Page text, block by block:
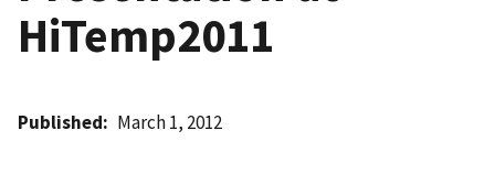
HiTemp2011
Published March 1, 2012